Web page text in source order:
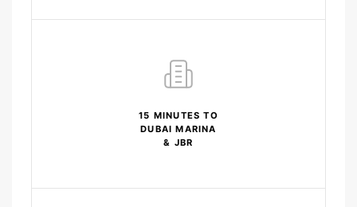
15 MINUTES TO
DUBAI MARINA
& JBR